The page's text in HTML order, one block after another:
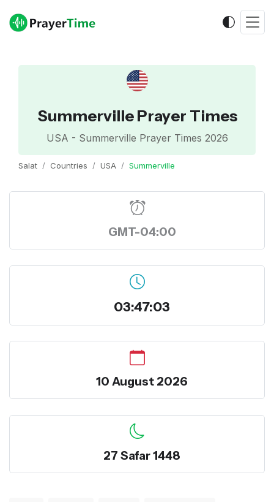
Summerville Prayer Times
USA - Summerville Prayer Times 2026
Salat Countries USA Summerville
GMT-04:00
03:47:03
10 August 2026
27 Safar 1448